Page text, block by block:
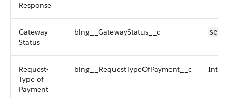
Response
Gateway
Status
blng__GatewayStatus__c
Request-
Type of
Payment
blng__RequestTypeOfPayment__c